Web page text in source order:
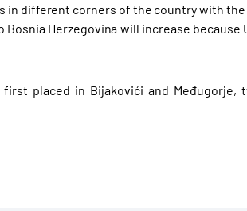
in different corners of the country with
Herzegovina will increase because
placed in Bijakovići and